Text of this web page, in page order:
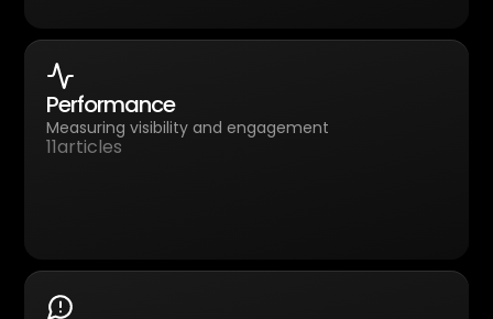
Performance
Measuring visibility and engagement
11articles